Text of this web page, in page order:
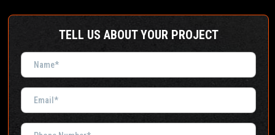
TELL US ABOUT YOUR PROJECT